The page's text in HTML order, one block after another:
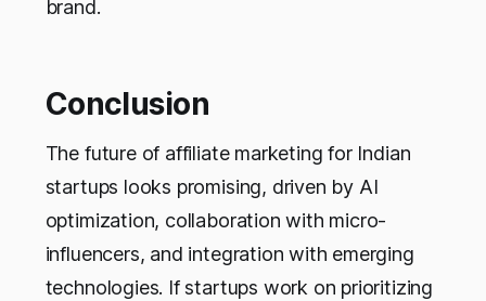
brand.
Conclusion
The future of affiliate marketing for Indian
startups looks promising, driven by AI
optimization, collaboration with micro-
influencers, and integration with emerging
technologies. If startups work on prioritizing